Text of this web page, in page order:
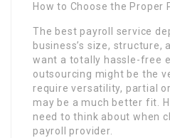
How to Choose the Proper
The best payroll service
business’s size, structure,
want a totally hassle-free
outsourcing might be the
require versatility, partial
may be a much better fit.
need to think about when
payroll provider.